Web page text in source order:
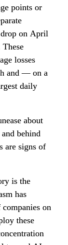
points or
on April
losses
and — on a
daily
about
behind
are signs of
is the
has
on
these